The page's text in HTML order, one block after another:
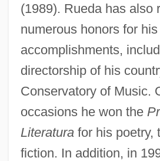
(1989). Rueda has also
numerous honors for
accomplishments,
directorship of his
Conservatory of Music.
occasions he won the
Literaturafor his poetry,
fiction. In addition, in